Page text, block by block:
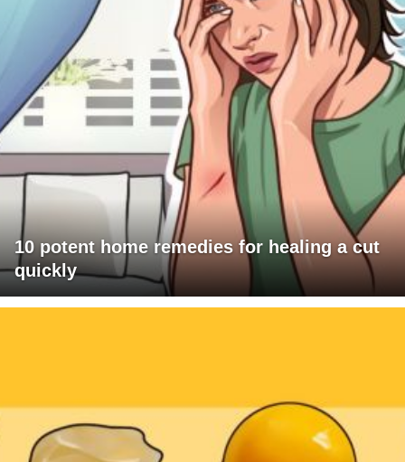
10 potent home remedies for healing a cut
quickly